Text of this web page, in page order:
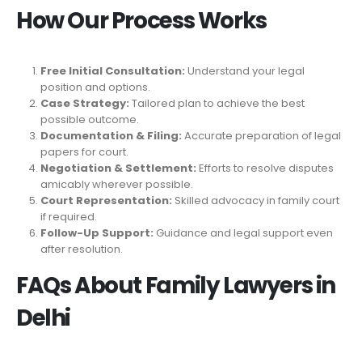
How Our Process Works
Free Initial Consultation: Understand your legal
position and options.
Case Strategy: Tailored plan to achieve the best
possible outcome.
Documentation & Filing: Accurate preparation of legal
papers for court.
Negotiation & Settlement: Efforts to resolve disputes
amicably wherever possible.
Court Representation: Skilled advocacy in family court
if required.
Follow-Up Support: Guidance and legal support even
after resolution.
FAQs About Family Lawyers in
Delhi